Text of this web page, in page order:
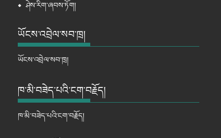
⦁ཤེས་རིག་ཞབས་ཏོག།
ཡོངས་འབྲེལ་སབ་ཁྲ།
ཡོངས་འབྲེལ་སབ་ཁྲ།
ཁ་མི་བཟེད་པའི་ངག་བརྗོད།
ཁ་མི་བཟེད་པའི་ངག་བརྗོད།